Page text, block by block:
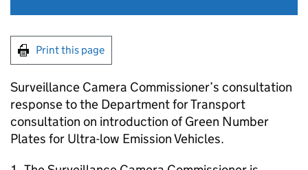
Print this page
Surveillance Camera Commissioner’s consultation
response to the Department for Transport
consultation on introduction of Green Number
Plates for Ultra-low Emission Vehicles.